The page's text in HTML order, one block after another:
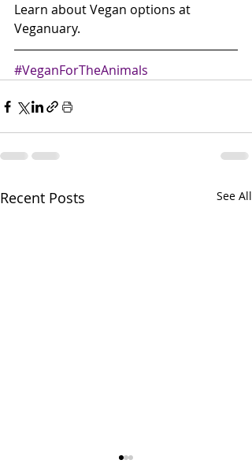
Learn about Vegan options at
Veganuary.
#VeganForTheAnimals
Recent Posts See All